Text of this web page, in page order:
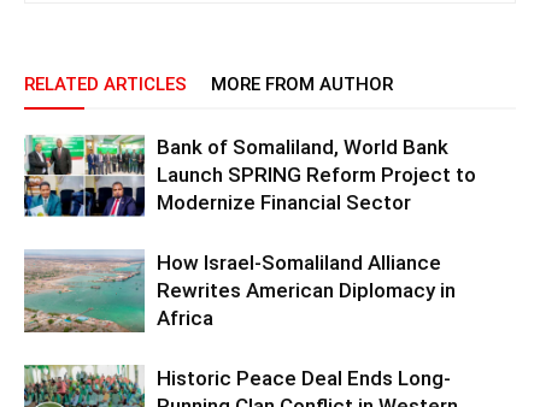
RELATED ARTICLES MORE FROM AUTHOR
Bank of Somaliland, World Bank
Launch SPRING Reform Project to
Modernize Financial Sector
How Israel-Somaliland Alliance
Rewrites American Diplomacy in
Africa
Historic Peace Deal Ends Long-